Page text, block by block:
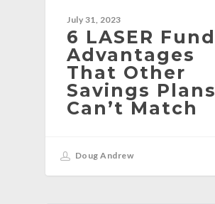
July 31, 2023
6 LASER Fund
Advantages
That Other
Savings Plans
Can’t Match
Doug Andrew